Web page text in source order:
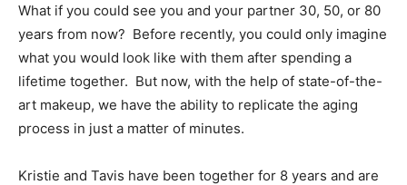
What if you could see you and your partner 30, 50, or 80
years from now? Before recently, you could only imagine
what you would look like with them after spending a
lifetime together. But now, with the help of state-of-the-
art makeup, we have the ability to replicate the aging
process in just a matter of minutes.
Kristie and Tavis have been together for 8 years and are